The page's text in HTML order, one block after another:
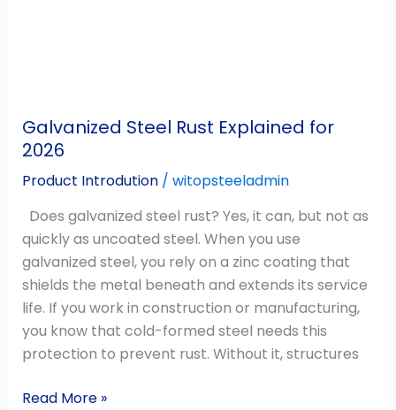
Galvanized Steel Rust Explained for
2026
Product Introdution/ witopsteeladmin
Does galvanized steel rust? Yes, it can, but not as
quickly as uncoated steel. When you use
galvanized steel, you rely on a zinc coating that
shields the metal beneath and extends its service
life. If you work in construction or manufacturing,
you know that cold-formed steel needs this
protection to prevent rust. Without it, structures
Read More »